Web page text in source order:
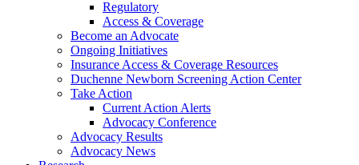
Regulatory
Access & Coverage
Become an Advocate
Ongoing Initiatives
Insurance Access & Coverage Resources
Duchenne Newborn Screening Action Center
Take Action
Current Action Alerts
Advocacy Conference
Advocacy Results
Advocacy News